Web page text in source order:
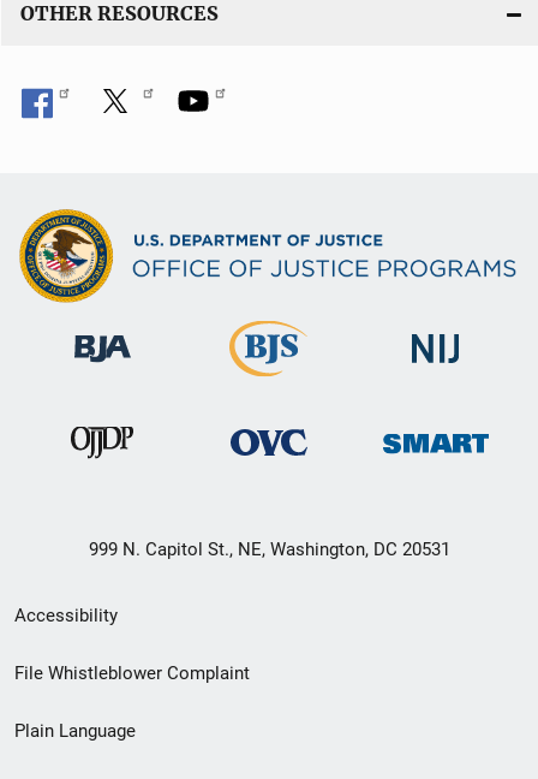
OTHER RESOURCES
999 N. Capitol St., NE, Washington, DC 20531
Secondary
Footer
menu
Accessibility
File Whistleblower Complaint
Plain Language